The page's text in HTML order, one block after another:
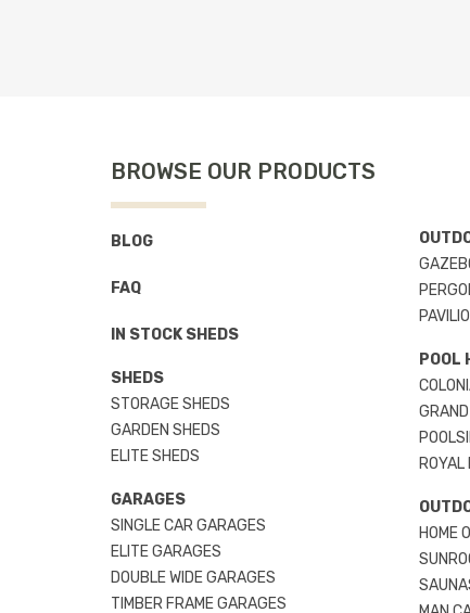
BROWSE OUR PRODUCTS
BLOG
FAQ
IN STOCK SHEDS
SHEDS
STORAGE SHEDS
GARDEN SHEDS
ELITE SHEDS
GARAGES
SINGLE CAR GARAGES
ELITE GARAGES
DOUBLE WIDE GARAGES
TIMBER FRAME GARAGES
POOL
ROYAL
HOME